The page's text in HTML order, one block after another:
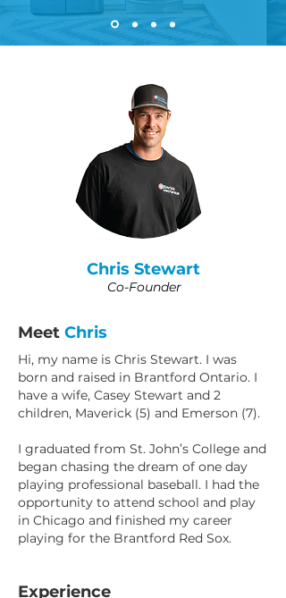
Chris Stewart
Co-Founder
Meet Chris
Hi, my name is Chris Stewart. I was
born and raised in Brantford Ontario. I
have a wife, Casey Stewart and 2
children, Maverick (5) and Emerson (7).
I graduated from St. John’s College and
began chasing the dream of one day
playing professional baseball. I had the
opportunity to attend school and play
in Chicago and finished my career
playing for the Brantford Red Sox.
Experience